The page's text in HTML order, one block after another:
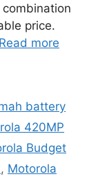
price.
Read more
battery
420MP
Budget
, Motorola